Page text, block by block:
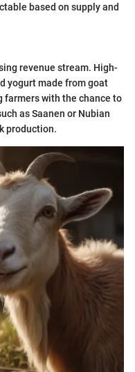
based on supply and
revenue stream. High-
yogurt made from goat
farmers with the chance to
as Saanen or Nubian
production.